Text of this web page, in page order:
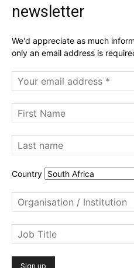
newsletter
We'd appreciate as much
only an email address is
Country